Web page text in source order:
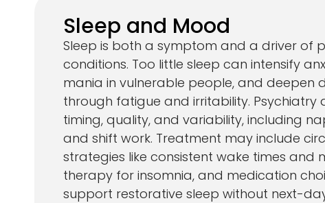
Sleep and Mood
Sleep is both a symptom and a driver of
conditions. Too little sleep can intensify
mania in vulnerable people, and deepen
through fatigue and irritability. Psychiatry
timing, quality, and variability, including
and shift work. Treatment may include
strategies like consistent wake times and
therapy for insomnia, and medication
support restorative sleep without next-